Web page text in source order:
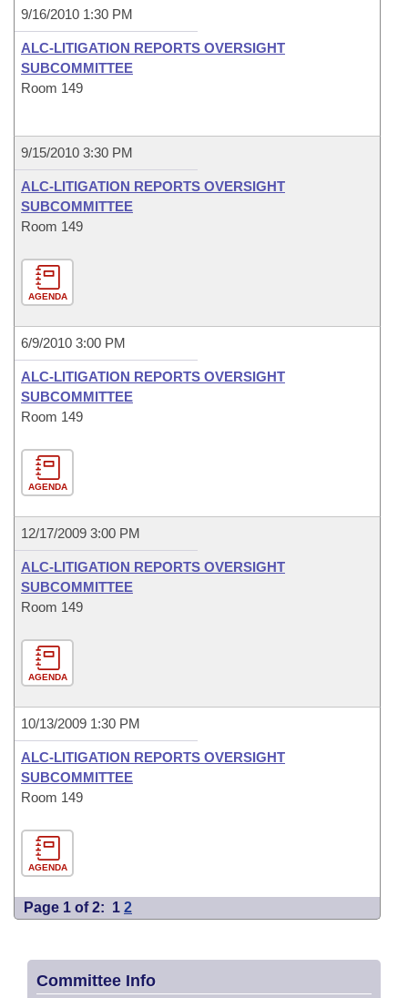
9/16/2010 1:30 PM
ALC-LITIGATION REPORTS OVERSIGHT
SUBCOMMITTEE
Room 149
9/15/2010 3:30 PM
ALC-LITIGATION REPORTS OVERSIGHT
SUBCOMMITTEE
Room 149
AGENDA
6/9/2010 3:00 PM
ALC-LITIGATION REPORTS OVERSIGHT
SUBCOMMITTEE
Room 149
AGENDA
12/17/2009 3:00 PM
ALC-LITIGATION REPORTS OVERSIGHT
SUBCOMMITTEE
Room 149
AGENDA
10/13/2009 1:30 PM
ALC-LITIGATION REPORTS OVERSIGHT
SUBCOMMITTEE
Room 149
AGENDA
Page 1 of 2: 1 2
Committee Info